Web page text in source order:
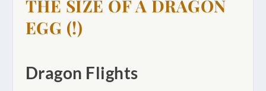
THE SIZE OF A DRAGON
EGG (!)
Dragon Flights